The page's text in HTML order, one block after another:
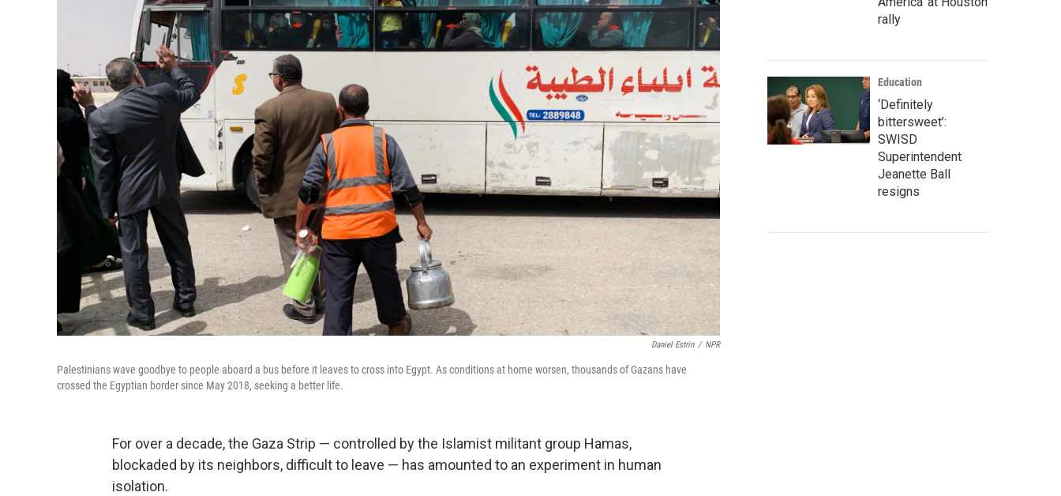
Daniel Estrin / NPR
Palestinians wave goodbye to people aboard a bus before it leaves to cross into Egypt. As conditions at home worsen, thousands of Gazans have
crossed the Egyptian border since May 2018, seeking a better life.
For over a decade, the Gaza Strip — controlled by the Islamist militant group Hamas,
blockaded by its neighbors, difficult to leave — has amounted to an experiment in human
isolation.
rally
Education
‘Definitely
bittersweet’:
SWISD
Superintendent
Jeanette Ball
resigns